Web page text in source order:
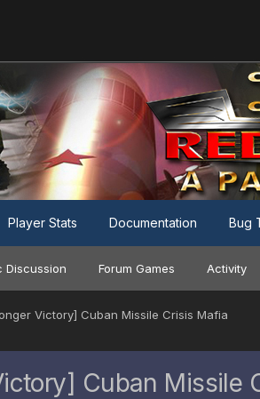
Discussion Forum Games Activity
Player Stats Documentation Bug
Victory] Cuban Missile Crisis Mafia
Cuban Missile